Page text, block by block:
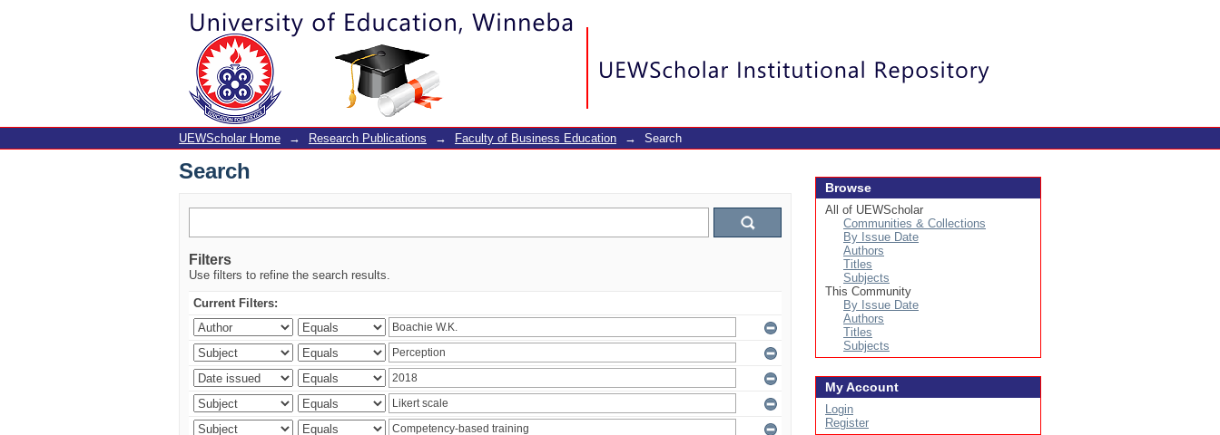
Search
UEWScholar Home → Research Publications → Faculty of Business Education → Search
Search
Filters
Use filters to refine the search results.
Current Filters:
Browse
All of UEWScholar
Communities & Collections
By Issue Date
Authors
Titles
Subjects
This Community
By Issue Date
Authors
Titles
Subjects
My Account
Login
Register